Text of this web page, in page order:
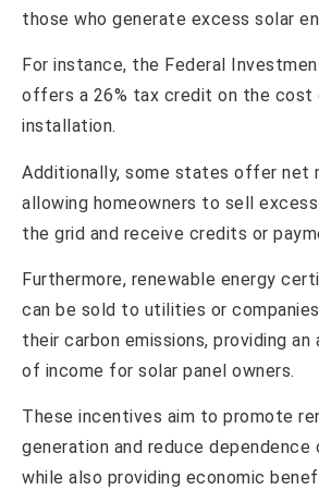
those who generate excess solar
For instance, the Federal
offers a 26% tax credit on the cost
installation.
Additionally, some states offer net
allowing homeowners to sell
the grid and receive credits or
Furthermore, renewable energy
can be sold to utilities or
their carbon emissions, providing an
of income for solar panel owners.
These incentives aim to promote
generation and reduce
while also providing economic